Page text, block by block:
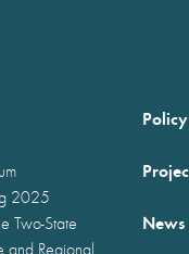
2025
Two-State
and Regional
News